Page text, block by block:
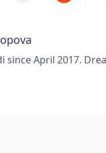
since April 2017.